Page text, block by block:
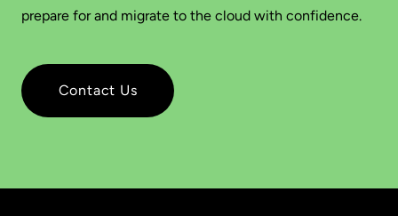
prepare for and migrate to the cloud with confidence.
Contact Us